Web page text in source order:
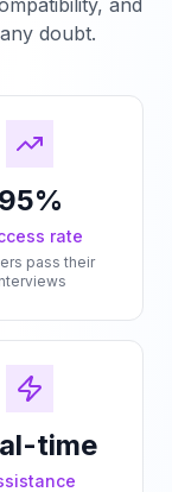
and
doubt.
95%
rate
pass their
time